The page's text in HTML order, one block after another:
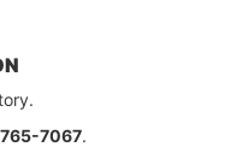
7067.